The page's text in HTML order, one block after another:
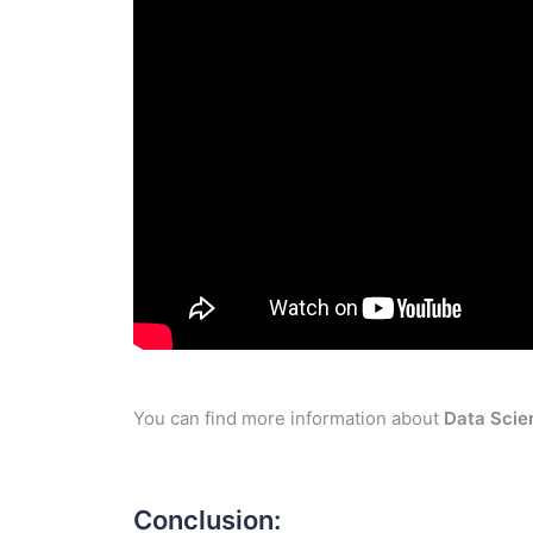
You can find more information about Data
Conclusion: